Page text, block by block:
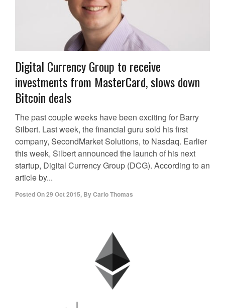
Digital Currency Group to receive
investments from MasterCard, slows down
Bitcoin deals
The past couple weeks have been exciting for Barry
Silbert. Last week, the financial guru sold his first
company, SecondMarket Solutions, to Nasdaq. Earlier
this week, Silbert announced the launch of his next
startup, Digital Currency Group (DCG). According to an
article by...
Posted On29 Oct 2015, ByCarlo Thomas